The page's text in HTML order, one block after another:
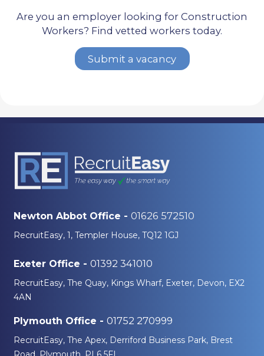
Are you an employer looking for Construction
Workers? Find vetted workers today.
Submit a vacancy
Newton Abbot Office - 01626 572510
RecruitEasy, 1, Templer House, TQ12 1GJ
Exeter Office - 01392 341010
RecruitEasy, The Quay, Kings Wharf, Exeter, Devon, EX2
4AN
Plymouth Office - 01752 270999
RecruitEasy, The Apex, Derriford Business Park, Brest